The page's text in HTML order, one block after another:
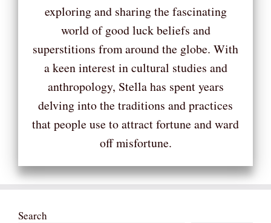
exploring and sharing the fascinating
world of good luck beliefs and
superstitions from around the globe. With
a keen interest in cultural studies and
anthropology, Stella has spent years
delving into the traditions and practices
that people use to attract fortune and ward
off misfortune.
Search